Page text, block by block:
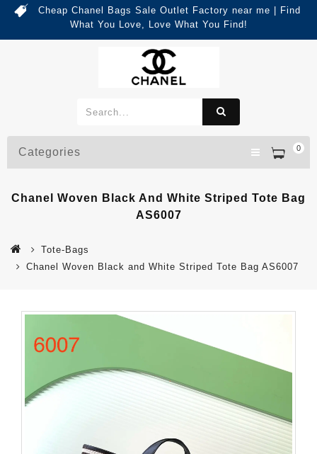
Cheap Chanel Bags Sale Outlet Factory near me | Find
What You Love, Love What You Find!
0
Categories
Chanel Woven Black And White Striped Tote Bag
AS6007
Tote-Bags
Chanel Woven Black and White Striped Tote Bag AS6007